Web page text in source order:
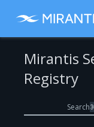
Mirantis
Registry
Search